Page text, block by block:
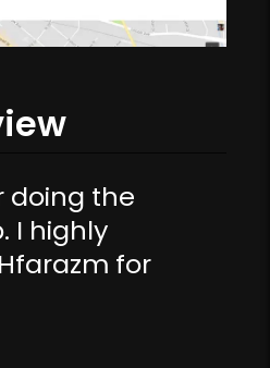
doing the
I highly
for